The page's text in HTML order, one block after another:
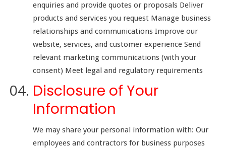
enquiries and provide quotes or proposals Deliver
products and services you request Manage business
relationships and communications Improve our
website, services, and customer experience Send
relevant marketing communications (with your
consent) Meet legal and regulatory requirements
Disclosure of Your
Information
We may share your personal information with: Our
employees and contractors for business purposes